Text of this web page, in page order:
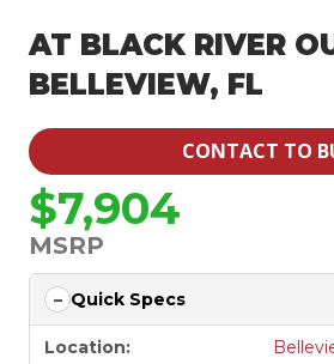
AT BLACK RIVER
BELLEVIEW, FL
CONTACT TO
$7,904
MSRP
Quick Specs
Location: